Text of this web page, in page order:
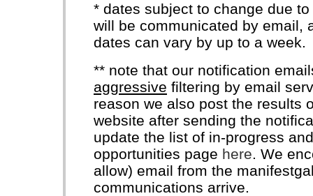
* dates subject to change due
will be communicated by email,
dates can vary by up to a week.
** note that our notification
aggressive filtering by email
reason we also post the results
website after sending the
update the list of in-progress
opportunities page here. We
allow) email from the
communications arrive.